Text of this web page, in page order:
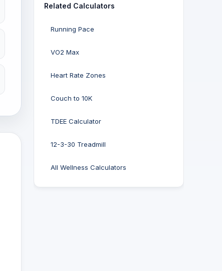
Related Calculators
Running Pace
VO2 Max
Heart Rate Zones
Couch to 10K
TDEE Calculator
12-3-30 Treadmill
All Wellness Calculators